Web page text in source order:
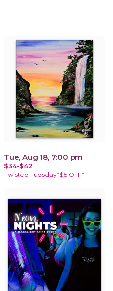
Tue, Aug 18, 7:00 pm
$34-$42
Twisted Tuesday*$5 OFF*